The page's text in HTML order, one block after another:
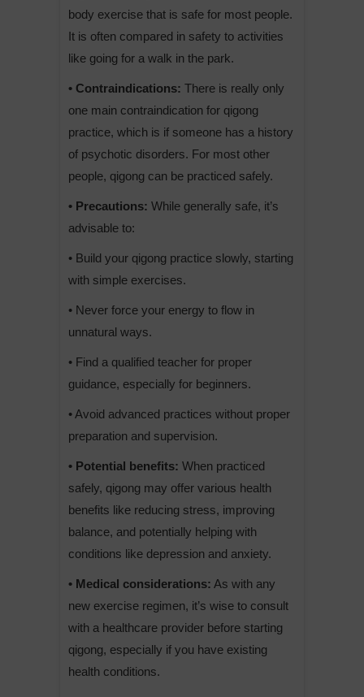
body exercise that is safe for most people.
It is often compared in safety to activities
like going for a walk in the park.
• Contraindications: There is really only
one main contraindication for qigong
practice, which is if someone has a history
of psychotic disorders. For most other
people, qigong can be practiced safely.
• Precautions: While generally safe, it’s
advisable to:
• Build your qigong practice slowly, starting
with simple exercises.
• Never force your energy to flow in
unnatural ways.
• Find a qualified teacher for proper
guidance, especially for beginners.
• Avoid advanced practices without proper
preparation and supervision.
• Potential benefits: When practiced
safely, qigong may offer various health
benefits like reducing stress, improving
balance, and potentially helping with
conditions like depression and anxiety.
• Medical considerations: As with any
new exercise regimen, it’s wise to consult
with a healthcare provider before starting
qigong, especially if you have existing
health conditions.